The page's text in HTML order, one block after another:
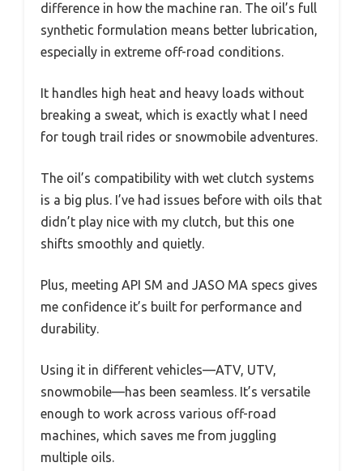
difference in how the machine ran. The oil’s full
synthetic formulation means better lubrication,
especially in extreme off-road conditions.
It handles high heat and heavy loads without
breaking a sweat, which is exactly what I need
for tough trail rides or snowmobile adventures.
The oil’s compatibility with wet clutch systems
is a big plus. I’ve had issues before with oils that
didn’t play nice with my clutch, but this one
shifts smoothly and quietly.
Plus, meeting API SM and JASO MA specs gives
me confidence it’s built for performance and
durability.
Using it in different vehicles—ATV, UTV,
snowmobile—has been seamless. It’s versatile
enough to work across various off-road
machines, which saves me from juggling
multiple oils.